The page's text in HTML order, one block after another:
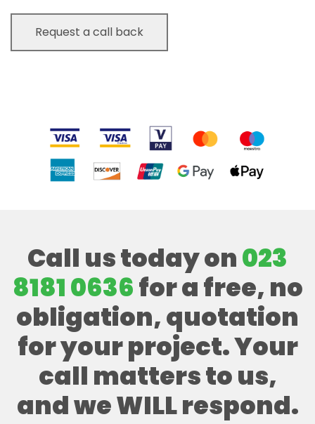
Call us today on023
8181 0636for a free, no
obligation, quotation
for your project. Your
call matters to us,
and we WILL respond.